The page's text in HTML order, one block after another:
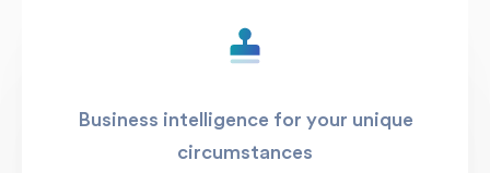
Business intelligence for your unique
circumstances